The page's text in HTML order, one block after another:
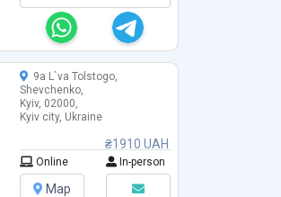
₴1910 UAH
9a L`va Tolstogo,
Shevchenko,
Kyiv, 02000,
Kyiv city, Ukraine
Online In-person
Map